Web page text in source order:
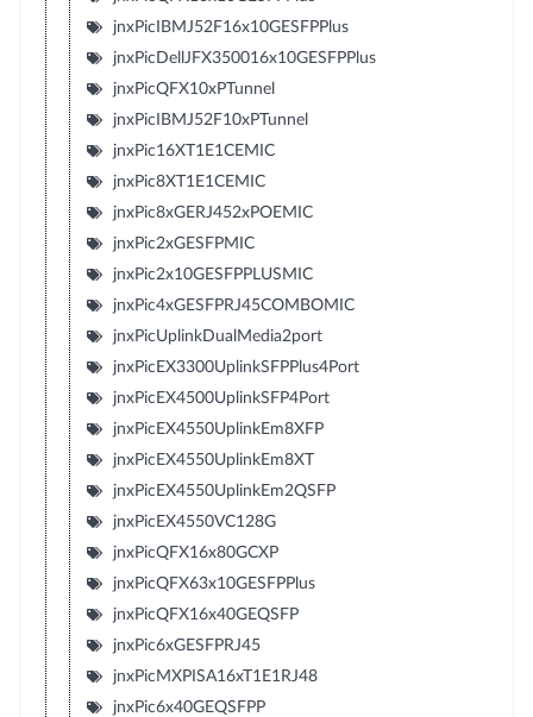
jnxPicIBMJ52F16x10GESFPPlus
jnxPicDellJFX350016x10GESFPPlus
jnxPicQFX10xPTunnel
jnxPicIBMJ52F10xPTunnel
jnxPic16XT1E1CEMIC
jnxPic8XT1E1CEMIC
jnxPic8xGERJ452xPOEMIC
jnxPic2xGESFPMIC
jnxPic2x10GESFPPLUSMIC
jnxPic4xGESFPRJ45COMBOMIC
jnxPicUplinkDualMedia2port
jnxPicEX3300UplinkSFPPlus4Port
jnxPicEX4500UplinkSFP4Port
jnxPicEX4550UplinkEm8XFP
jnxPicEX4550UplinkEm8XT
jnxPicEX4550UplinkEm2QSFP
jnxPicEX4550VC128G
jnxPicQFX16x80GCXP
jnxPicQFX63x10GESFPPlus
jnxPicQFX16x40GEQSFP
jnxPic6xGESFPRJ45
jnxPicMXPISA16xT1E1RJ48
jnxPic6x40GEQSFPP